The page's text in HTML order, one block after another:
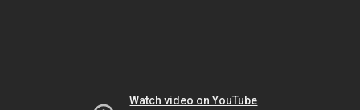
Watch video on YouTube